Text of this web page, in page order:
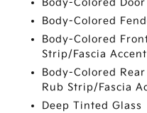
Body-Colored
Body-Colored
Body-Colored
Strip/Fascia
Body-Colored
Rub Strip/Fascia
Deep Tinted Glass